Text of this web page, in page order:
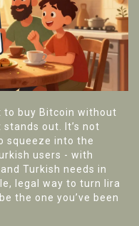
to buy Bitcoin without
out. It’s not
squeeze into the
users - with
Turkish needs in
legal way to turn lira
the one you’ve been